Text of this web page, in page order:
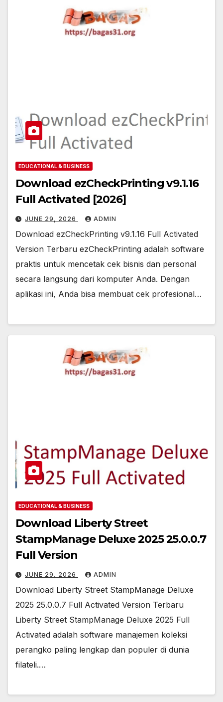
EDUCATIONAL & BUSINESS
Download ezCheckPrinting v9.1.16
Full Activated [2026]
JUNE 29, 2026 ADMIN
Download ezCheckPrinting v9.1.16 Full Activated
Version Terbaru ezCheckPrinting adalah software
praktis untuk mencetak cek bisnis dan personal
secara langsung dari komputer Anda. Dengan
aplikasi ini, Anda bisa membuat cek profesional…
EDUCATIONAL & BUSINESS
Download Liberty Street
StampManage Deluxe 2025 25.0.0.7
Full Version
JUNE 29, 2026 ADMIN
Download Liberty Street StampManage Deluxe
2025 25.0.0.7 Full Activated Version Terbaru
Liberty Street StampManage Deluxe 2025 Full
Activated adalah software manajemen koleksi
perangko paling lengkap dan populer di dunia
filateli.…